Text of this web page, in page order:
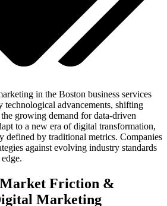
in the Boston business services
technological advancements, shifting
growing demand for data-driven
to a new era of digital transformation,
defined by traditional metrics. Companies
against evolving industry standards
Friction &
Marketing